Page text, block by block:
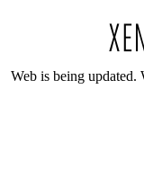
Web is being